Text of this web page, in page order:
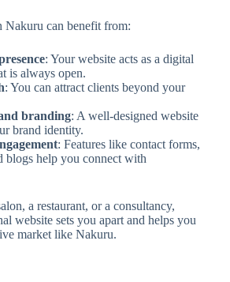
Nakuru can benefit from:
: Your website acts as a digital
is always open.
: You can attract clients beyond your
branding: A well-designed website
brand identity.
: Features like contact forms,
blogs help you connect with
a restaurant, or a consultancy,
website sets you apart and helps you
market like Nakuru.